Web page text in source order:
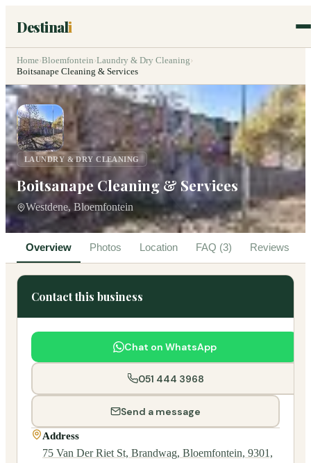
Destinali
Home›Bloemfontein›Laundry & Dry Cleaning›
Boitsanape Cleaning & Services
LAUNDRY & DRY CLEANING
Boitsanape Cleaning & Services
Westdene, Bloemfontein
Overview Photos Location FAQ (3) Reviews
Contact this business
Chat on WhatsApp
051 444 3968
Send a message
Address
75 Van Der Riet St, Brandwag, Bloemfontein, 9301,